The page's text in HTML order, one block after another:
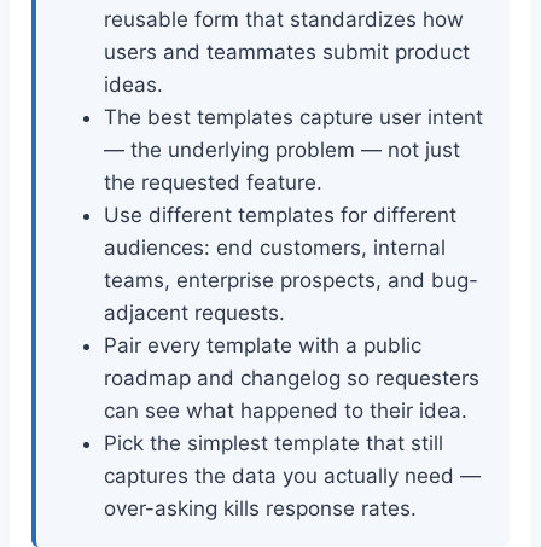
reusable form that standardizes how
users and teammates submit product
ideas.
The best templates capture user intent
— the underlying problem — not just
the requested feature.
Use different templates for different
audiences: end customers, internal
teams, enterprise prospects, and bug-
adjacent requests.
Pair every template with a public
roadmap and changelog so requesters
can see what happened to their idea.
Pick the simplest template that still
captures the data you actually need —
over-asking kills response rates.